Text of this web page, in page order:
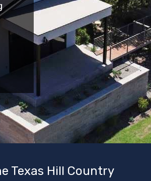
Texas Hill Country